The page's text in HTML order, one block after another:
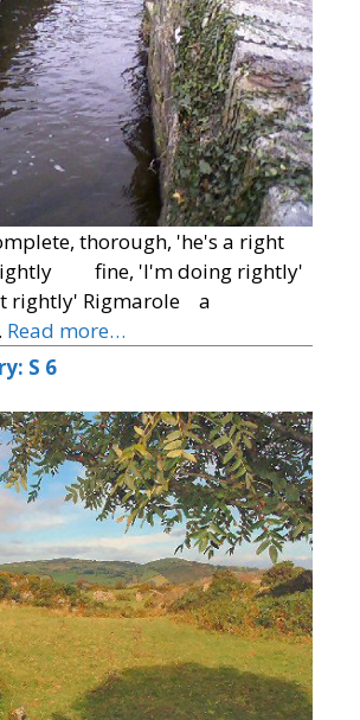
thorough, 'he's a right
fine, 'I'm doing rightly'
rightly' Rigmarole a
Read more…
S 6